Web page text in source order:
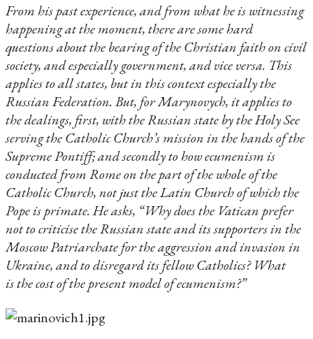
From his past experience, and from what he is witnessing
happening at the moment, there are some hard
questions about the bearing of the Christian faith on civil
society, and especially government, and vice versa. This
applies to all states, but in this context especially the
Russian Federation. But, for Marynovych, it applies to
the dealings, first, with the Russian state by the Holy See
serving the Catholic Church’s mission in the hands of the
Supreme Pontiff; and secondly to how ecumenism is
conducted from Rome on the part of the whole of the
Catholic Church, not just the Latin Church of which the
Pope is primate. He asks, “Why does the Vatican prefer
not to criticise the Russian state and its supporters in the
Moscow Patriarchate for the aggression and invasion in
Ukraine, and to disregard its fellow Catholics? What
is the cost of the present model of ecumenism?”